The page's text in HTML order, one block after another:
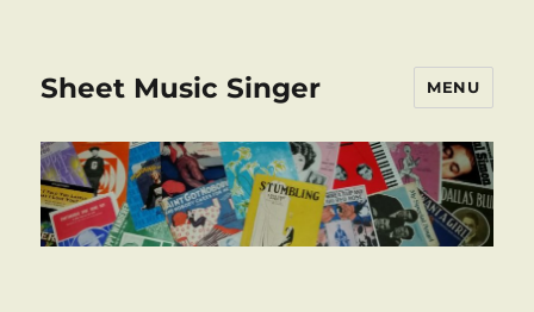
Sheet Music Singer MENU